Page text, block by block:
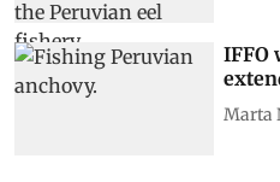
IFFO
Marta